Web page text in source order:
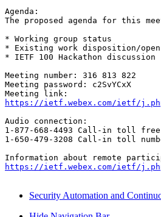
Agenda:
The proposed agenda for this
* Working group status
* Existing work disposition/
* IETF 100 Hackathon discussion
Meeting number: 316 813 822
Meeting password: c2SvYCxX
https://ietf.webex.com/ietf/
Audio connection:
1-877-668-4493 Call-in toll free
1-650-479-3208 Call-in toll
https://ietf.webex.com/ietf/
Security Automation and